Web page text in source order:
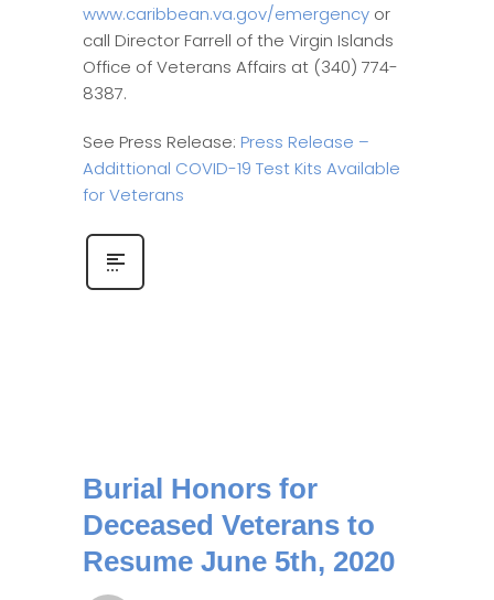
www.caribbean.va.gov/emergency or
call Director Farrell of the Virgin Islands
Office of Veterans Affairs at (340) 774-
8387.
See Press Release: Press Release –
Addittional COVID-19 Test Kits Available
for Veterans
Burial Honors for
Deceased Veterans to
Resume June 5th, 2020